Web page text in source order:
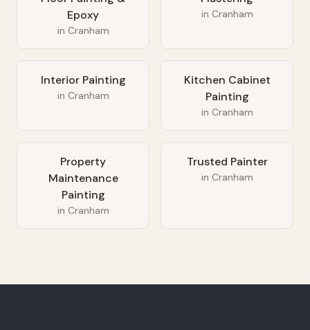
Epoxy
in Cranham
in Cranham
Interior Painting
in Cranham
Kitchen Cabinet
Painting
in Cranham
Property
Maintenance
Painting
in Cranham
Trusted Painter
in Cranham